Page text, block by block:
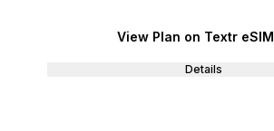
View Plan on Textr eSIM
Details